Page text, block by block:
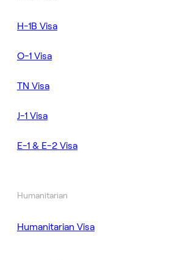
H-1B Visa
O-1 Visa
TN Visa
J-1 Visa
E-1 & E-2 Visa
Humanitarian
Humanitarian Visa